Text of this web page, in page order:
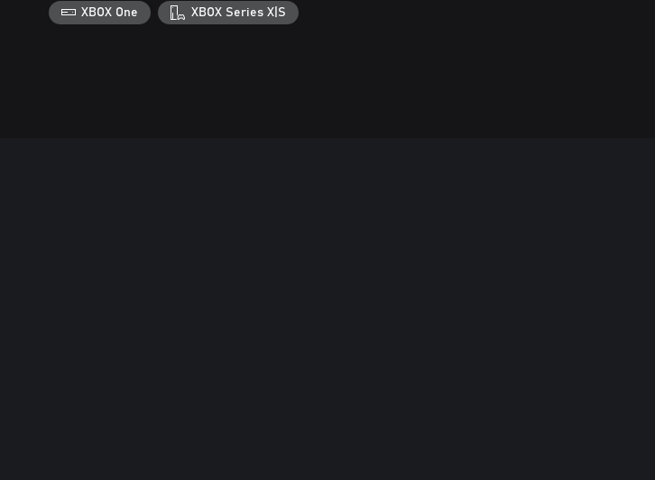
XBOX One XBOX Series X|S